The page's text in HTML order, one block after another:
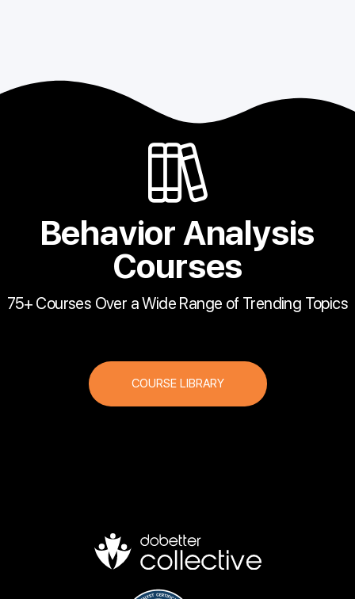
Behavior Analysis
Courses
75+ Courses Over a Wide Range of Trending Topics
COURSE LIBRARY